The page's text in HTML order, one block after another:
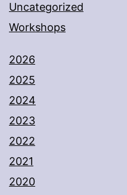
Uncategorized
Workshops
2026
2025
2024
2023
2022
2021
2020